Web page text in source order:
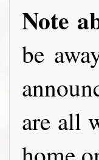
Note
be
are all